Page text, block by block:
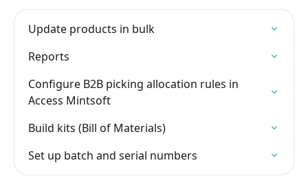
Update products in bulk
Reports
Configure B2B picking allocation rules in
Access Mintsoft
Build kits (Bill of Materials)
Set up batch and serial numbers